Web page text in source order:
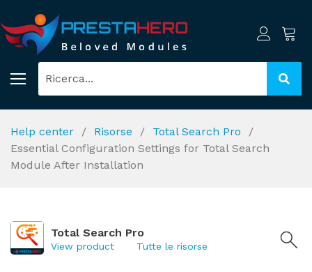
Help center Risorse
Total Search Pro
Essential Configuration Settings for Total Search
Module After Installation
Total Search Pro
View product Tutte le risorse